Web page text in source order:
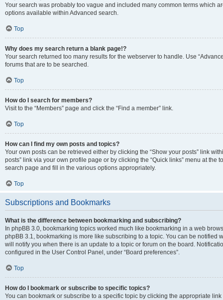
Your search was probably too vague and included many common terms which
options available within Advanced search.
Top
Why does my search return a blank page!?
Your search returned too many results for the webserver to handle. Use
forums that are to be searched.
Top
How do I search for members?
Visit to the “Members” page and click the “Find a member” link.
Top
How can I find my own posts and topics?
Your own posts can be retrieved either by clicking the “Show your posts” link
posts” link via your own profile page or by clicking the “Quick links” menu at the
search page and fill in the various options appropriately.
Top
Subscriptions and Bookmarks
What is the difference between bookmarking and subscribing?
In phpBB 3.0, bookmarking topics worked much like bookmarking in a web
phpBB 3.1, bookmarking is more like subscribing to a topic. You can be notified
will notify you when there is an update to a topic or forum on the board.
configured in the User Control Panel, under “Board preferences”.
Top
How do I bookmark or subscribe to specific topics?
You can bookmark or subscribe to a specific topic by clicking the appropriate